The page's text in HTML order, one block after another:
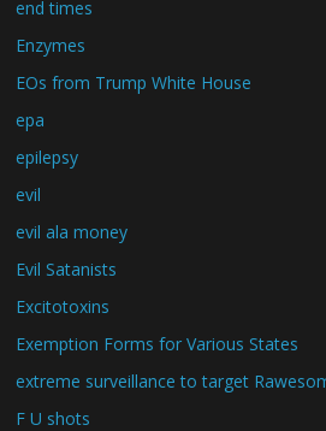
end times
Enzymes
EOs from Trump White House
epa
epilepsy
evil
evil ala money
Evil Satanists
Excitotoxins
Exemption Forms for Various States
extreme surveillance to target
F U shots